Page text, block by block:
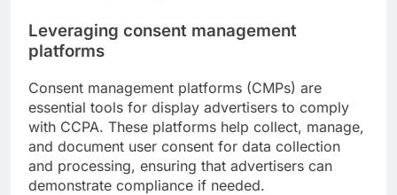
Leveraging consent management
platforms
Consent management platforms (CMPs) are
essential tools for display advertisers to comply
with CCPA. These platforms help collect, manage,
and document user consent for data collection
and processing, ensuring that advertisers can
demonstrate compliance if needed.